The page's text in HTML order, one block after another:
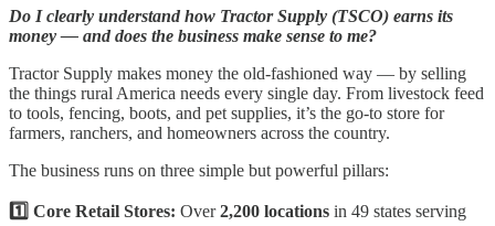
Do I clearly understand how Tractor Supply (TSCO) earns its
money — and does the business make sense to me?
Tractor Supply makes money the old-fashioned way — by selling
the things rural America needs every single day. From livestock feed
to tools, fencing, boots, and pet supplies, it’s the go-to store for
farmers, ranchers, and homeowners across the country.
The business runs on three simple but powerful pillars:
1️⃣ Core Retail Stores: Over2,200 locations in 49 states serving